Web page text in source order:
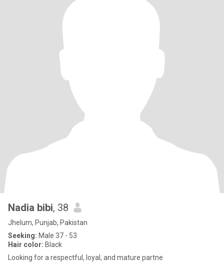
Nadia bibi, 38
Jhelum, Punjab, Pakistan
Seeking: Male 37 - 53
Hair color: Black
Looking for a respectful, loyal, and mature partne